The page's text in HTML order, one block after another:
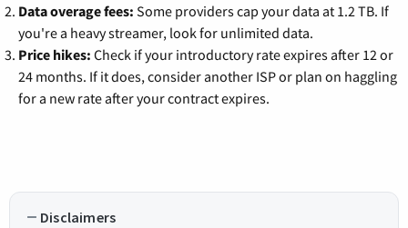
Data overage fees: Some providers cap your data at 1.2 TB. If
you're a heavy streamer, look for unlimited data.
Price hikes: Check if your introductory rate expires after 12 or
24 months. If it does, consider another ISP or plan on haggling
for a new rate after your contract expires.
Disclaimers